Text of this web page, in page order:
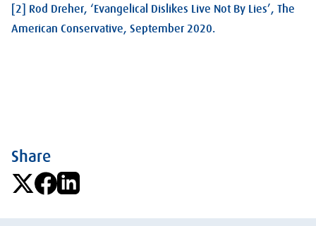
[2] Rod Dreher, ‘Evangelical Dislikes Live Not By Lies’, The
American Conservative, September 2020.
Share